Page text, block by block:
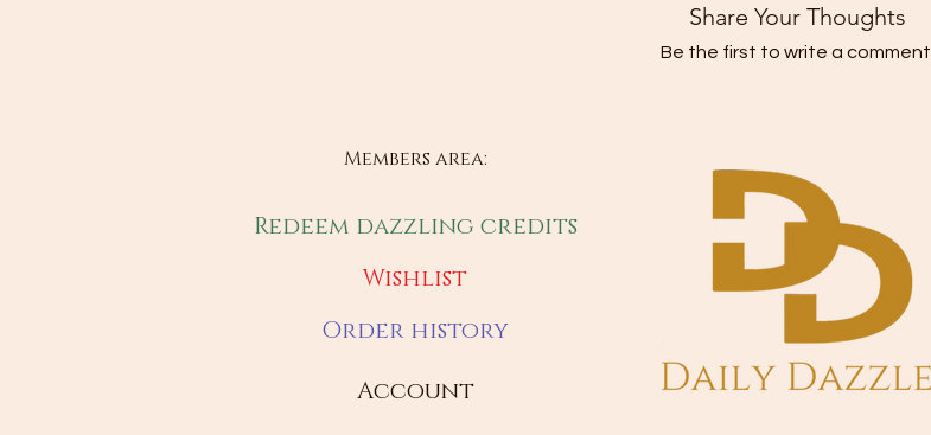
Share Your Thoughts
Be the first to write a comment.
Members area:
Redeem dazzling credits
Wishlist
Order history
Account